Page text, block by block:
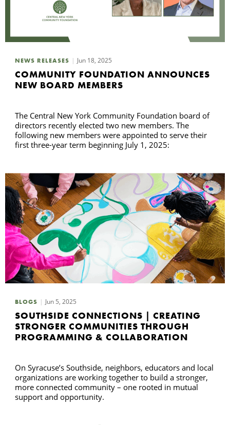
NEWS RELEASES Jun 18, 2025
COMMUNITY FOUNDATION ANNOUNCES
NEW BOARD MEMBERS
The Central New York Community Foundation board of
directors recently elected two new members. The
following new members were appointed to serve their
first three-year term beginning July 1, 2025:
BLOGS Jun 5, 2025
SOUTHSIDE CONNECTIONS | CREATING
STRONGER COMMUNITIES THROUGH
PROGRAMMING & COLLABORATION
On Syracuse’s Southside, neighbors, educators and local
organizations are working together to build a stronger,
more connected community – one rooted in mutual
support and opportunity.